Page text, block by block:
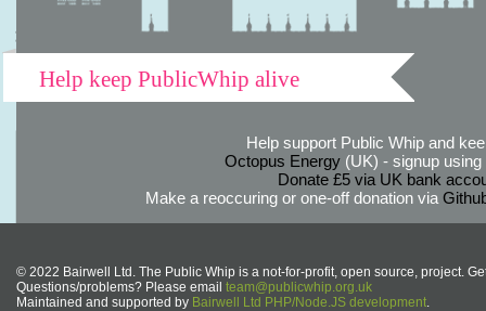
Help keep PublicWhip alive
Help support Public Whip and
Octopus Energy(UK) - signup using
Donate £5 via UK bank
Make a reoccuring or one-off donation via
© 2022 Bairwell Ltd. The Public Whip is a not-for-profit, open source, project.
Questions/problems? Please email team@publicwhip.org.uk
Maintained and supported by Bairwell Ltd PHP/Node.JS development.